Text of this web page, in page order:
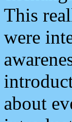
This
were
about